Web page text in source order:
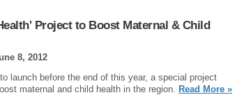
Project to Boost Maternal & Child
8, 2012
launch before the end of this year, a special project
maternal and child health in the region. Read More »